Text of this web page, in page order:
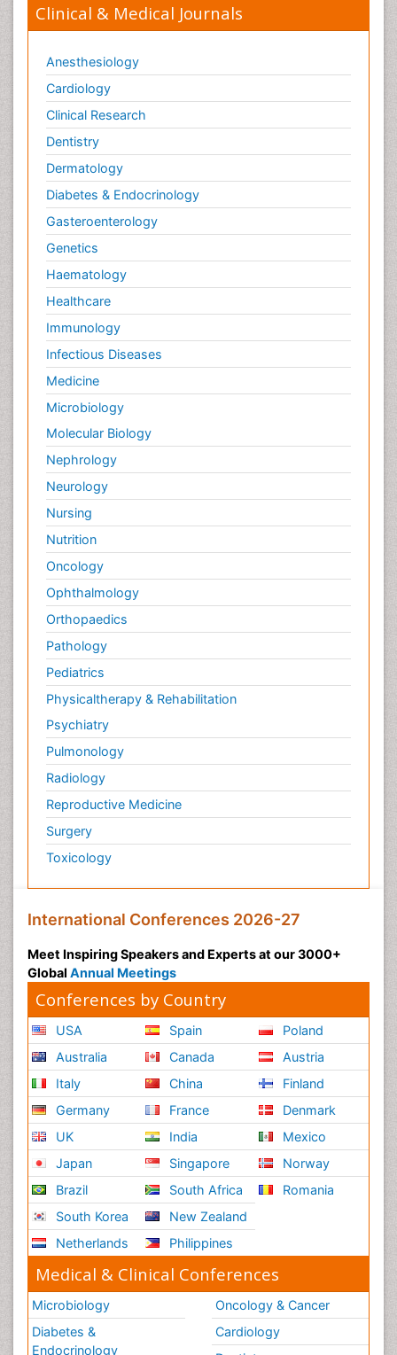
Clinical & Medical Journals
Anesthesiology
Cardiology
Clinical Research
Dentistry
Dermatology
Diabetes & Endocrinology
Gasteroenterology
Genetics
Haematology
Healthcare
Immunology
Infectious Diseases
Medicine
Microbiology
Molecular Biology
Nephrology
Neurology
Nursing
Nutrition
Oncology
Ophthalmology
Orthopaedics
Pathology
Pediatrics
Physicaltherapy & Rehabilitation
Psychiatry
Pulmonology
Radiology
Reproductive Medicine
Surgery
Toxicology
International Conferences 2026-27
Meet Inspiring Speakers and Experts at our 3000+
Global Annual Meetings
Conferences by Country
USA
Australia
Italy
Germany
UK
Japan
Brazil
South Korea
Netherlands
Spain
Canada
China
France
India
Singapore
South Africa
New Zealand
Philippines
Poland
Austria
Finland
Denmark
Mexico
Norway
Romania
Medical & Clinical Conferences
Microbiology
Diabetes &
Endocrinology
Oncology & Cancer
Cardiology